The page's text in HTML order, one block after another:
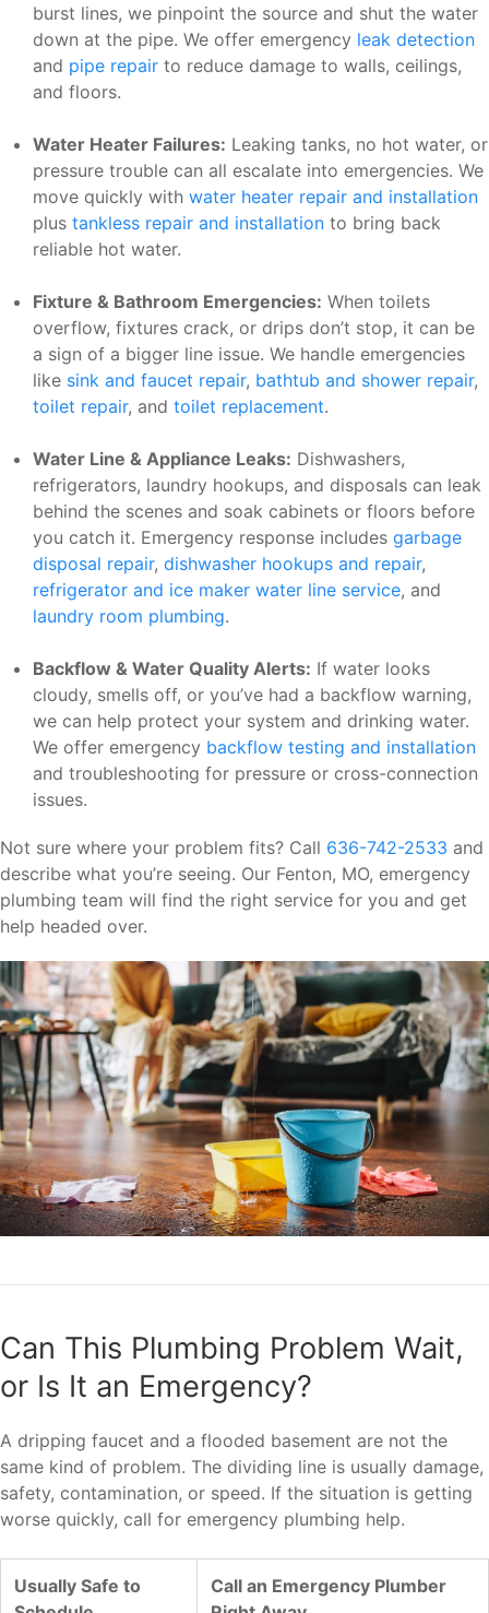
burst lines, we pinpoint the source and shut the water
down at the pipe. We offer emergency leak detection
and pipe repair to reduce damage to walls, ceilings,
and floors.
Water Heater Failures: Leaking tanks, no hot water, or
pressure trouble can all escalate into emergencies. We
move quickly with water heater repair and installation
plus tankless repair and installation to bring back
reliable hot water.
Fixture & Bathroom Emergencies: When toilets
overflow, fixtures crack, or drips don’t stop, it can be
a sign of a bigger line issue. We handle emergencies
like sink and faucet repair, bathtub and shower repair,
toilet repair, and toilet replacement.
Water Line & Appliance Leaks: Dishwashers,
refrigerators, laundry hookups, and disposals can leak
behind the scenes and soak cabinets or floors before
you catch it. Emergency response includes garbage
disposal repair, dishwasher hookups and repair,
refrigerator and ice maker water line service, and
laundry room plumbing.
Backflow & Water Quality Alerts: If water looks
cloudy, smells off, or you’ve had a backflow warning,
we can help protect your system and drinking water.
We offer emergency backflow testing and installation
and troubleshooting for pressure or cross-connection
issues.
Not sure where your problem fits? Call 636-742-2533 and
describe what you’re seeing. Our Fenton, MO, emergency
plumbing team will find the right service for you and get
help headed over.
Can This Plumbing Problem Wait,
or Is It an Emergency?
A dripping faucet and a flooded basement are not the
same kind of problem. The dividing line is usually damage,
safety, contamination, or speed. If the situation is getting
worse quickly, call for emergency plumbing help.
Usually Safe to
Call an Emergency Plumber